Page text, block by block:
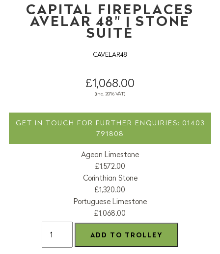
CAPITAL FIREPLACES
AVELAR 48" | STONE
SUITE
CAVELAR48
£1,068.00
(inc. 20% VAT)
GET IN TOUCH FOR FURTHER ENQUIRIES: 01403
791808
Agean Limestone
£1,572.00
Corinthian Stone
£1,320.00
Portuguese Limestone
£1,068.00